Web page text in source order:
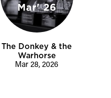
Mar' 26
The Donkey & the
Warhorse
Mar 28, 2026